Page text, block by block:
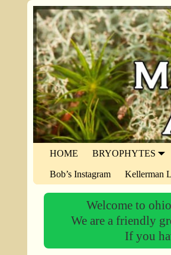
HOME BRYOPHYTES
Bob’s Instagram Kellerman
Welcome to
We are a friendly
If you